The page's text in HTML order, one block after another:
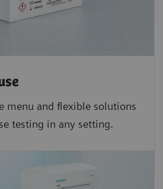
menu and flexible solutions
testing in any setting.